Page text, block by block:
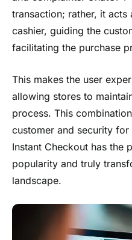
transaction; rather, it
cashier, guiding the
facilitating the purchase
This makes the user
allowing stores to
process. This
customer and security for
Instant Checkout has the
popularity and truly
landscape.